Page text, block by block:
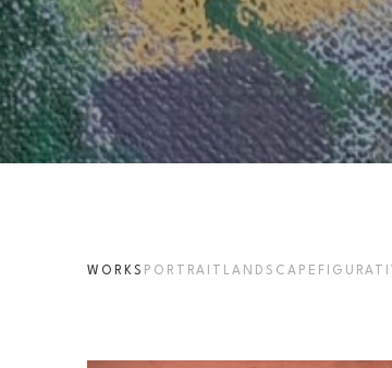
WORKS PORTRAIT LANDSCAPE